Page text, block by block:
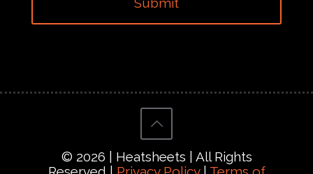
© 2026 | Heatsheets | All Rights